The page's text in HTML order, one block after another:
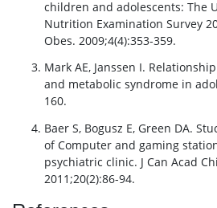
children and adolescents: The
Nutrition Examination Survey
Obes. 2009;4(4):353-359.
Mark AE, Janssen I.
and metabolic syndrome in
160.
Baer S, Bogusz E, Green DA.
of Computer and gaming
psychiatric clinic. J Can Acad
2011;20(2):86-94.